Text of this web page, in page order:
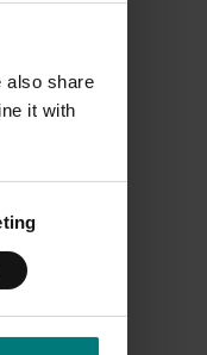
also share
it with